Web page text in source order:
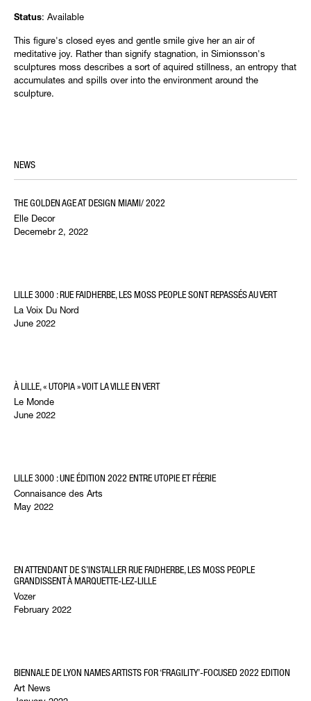
Status: Available
This figure's closed eyes and gentle smile give her an air of
meditative joy. Rather than signify stagnation, in Simionsson's
sculptures moss describes a sort of aquired stillness, an entropy that
accumulates and spills over into the environment around the
sculpture.
NEWS
THE GOLDEN AGE AT DESIGN MIAMI/ 2022
Elle Decor
Decemebr 2, 2022
LILLE 3000 : RUE FAIDHERBE, LES MOSS PEOPLE SONT REPASSÉS AU VERT
La Voix Du Nord
June 2022
À LILLE, « UTOPIA » VOIT LA VILLE EN VERT
Le Monde
June 2022
LILLE 3000 : UNE ÉDITION 2022 ENTRE UTOPIE ET FÉERIE
Connaisance des Arts
May 2022
EN ATTENDANT DE S’INSTALLER RUE FAIDHERBE, LES MOSS PEOPLE
GRANDISSENT À MARQUETTE-LEZ-LILLE
Vozer
February 2022
BIENNALE DE LYON NAMES ARTISTS FOR ‘FRAGILITY’-FOCUSED 2022 EDITION
Art News